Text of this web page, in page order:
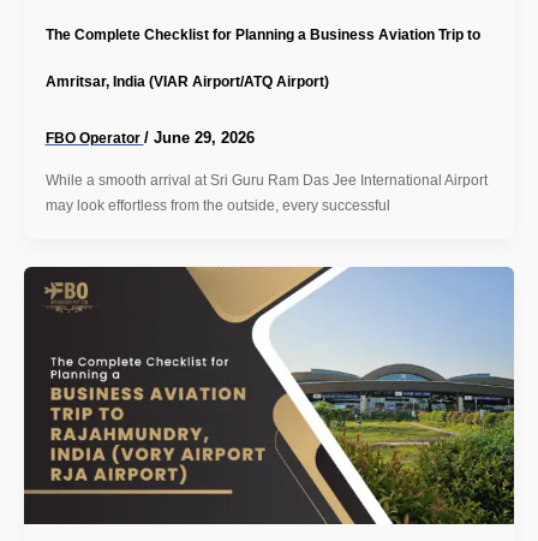
The Complete Checklist for Planning a Business Aviation Trip to
Amritsar, India (VIAR Airport/ATQ Airport)
FBO Operator / June 29, 2026
While a smooth arrival at Sri Guru Ram Das Jee International Airport
may look effortless from the outside, every successful